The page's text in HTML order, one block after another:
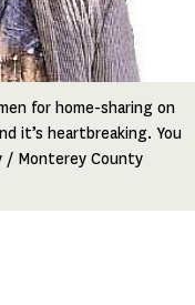
for home-sharing on
it’s heartbreaking. You
/ Monterey County